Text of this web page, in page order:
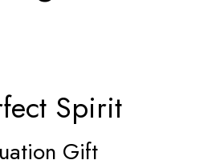
Spirit
Gift